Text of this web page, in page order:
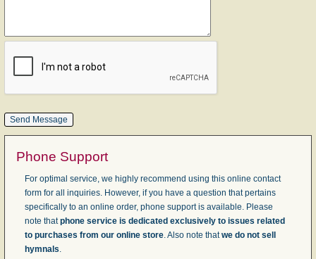
Phone Support
For optimal service, we highly recommend using this online contact
form for all inquiries. However, if you have a question that pertains
specifically to an online order, phone support is available. Please
note thatphone service is dedicated exclusively to issues related
to purchases from our online store. Also note thatwe do not sell
hymnals.